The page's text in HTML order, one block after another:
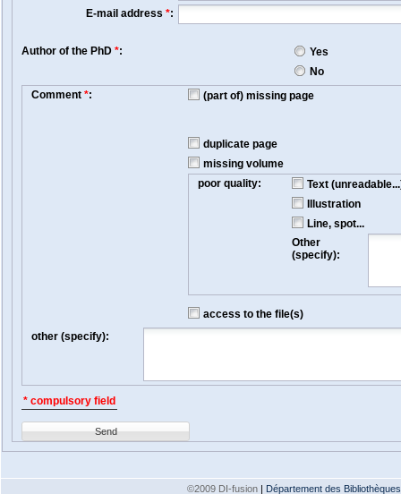
E-mail address *:
Author of the PhD *:
Yes
No
Comment *: (part of) missing page
duplicate page
missing volume
poor quality:
Text
Illustration
Line, spot...
Other
(specify):
access to the file(s)
other (specify):
* compulsory field
Send
©2009 DI-fusion | Département des